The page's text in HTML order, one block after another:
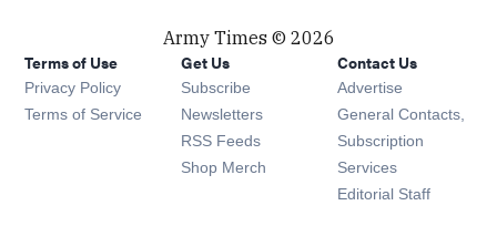
Army Times © 2026
Terms of Use
Privacy Policy
Terms of Service
Get Us
Subscribe Opens in new window
Newsletters Opens in new window
RSS Feeds Opens in new window
Shop Merch Opens in new window
Contact Us
Advertise
General Contacts,
Subscription
Services
Editorial Staff